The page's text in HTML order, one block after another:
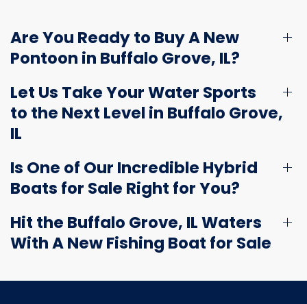
Are You Ready to Buy A New
Pontoon in Buffalo Grove, IL?
Let Us Take Your Water Sports
to the Next Level in Buffalo Grove,
IL
Is One of Our Incredible Hybrid
Boats for Sale Right for You?
Hit the Buffalo Grove, IL Waters
With A New Fishing Boat for Sale